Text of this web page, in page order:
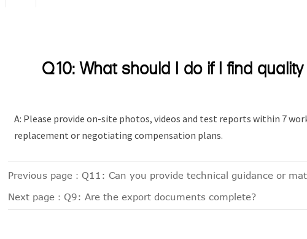
Q10: What should I do if I find
A: Please provide on-site photos, videos and test reports within 7
replacement or negotiating compensation plans.
Previous page： Q11: Can you provide technical guidance or
Next page： Q9: Are the export documents complete?